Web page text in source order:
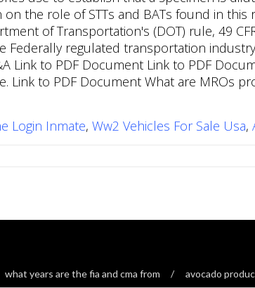
Login Inmate, Ww2 Vehicles For Sale Usa,
what years are the fia and cma from avocado